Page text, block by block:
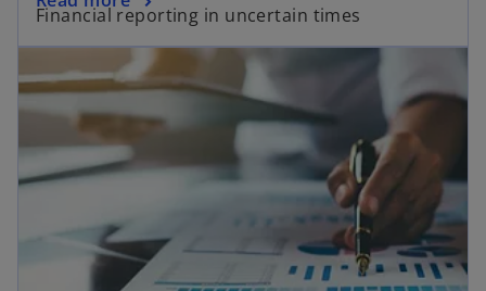
Financial reporting in uncertain times